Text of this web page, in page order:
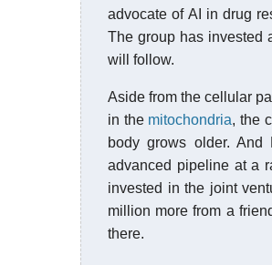
advocate of AI in drug
The group has invested
will follow.
Aside from the cellular
in the mitochondria, the
body grows older.
advanced pipeline at a
invested in the joint
million more from a
there.